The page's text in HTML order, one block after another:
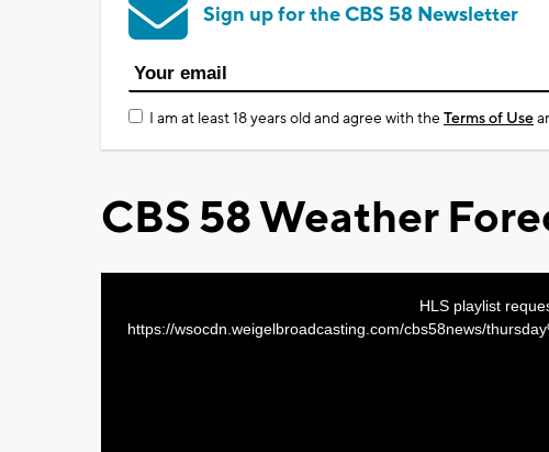
Sign up for the CBS 58 Newsletter
I am at least 18 years old and agree with theTerms of Use
CBS 58 Weather
HLS playlist
https://wsocdn.weigelbroadcasting.com/cbs58news/